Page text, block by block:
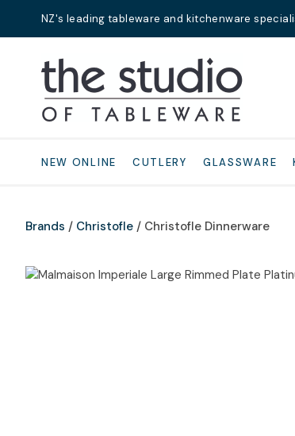
NZ's leading tableware and kitchenware
NEW ONLINE CUTLERY GLASSWARE
Brands Christofle Christofle Dinnerware